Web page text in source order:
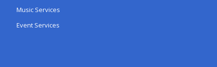
Music Services
Event Services